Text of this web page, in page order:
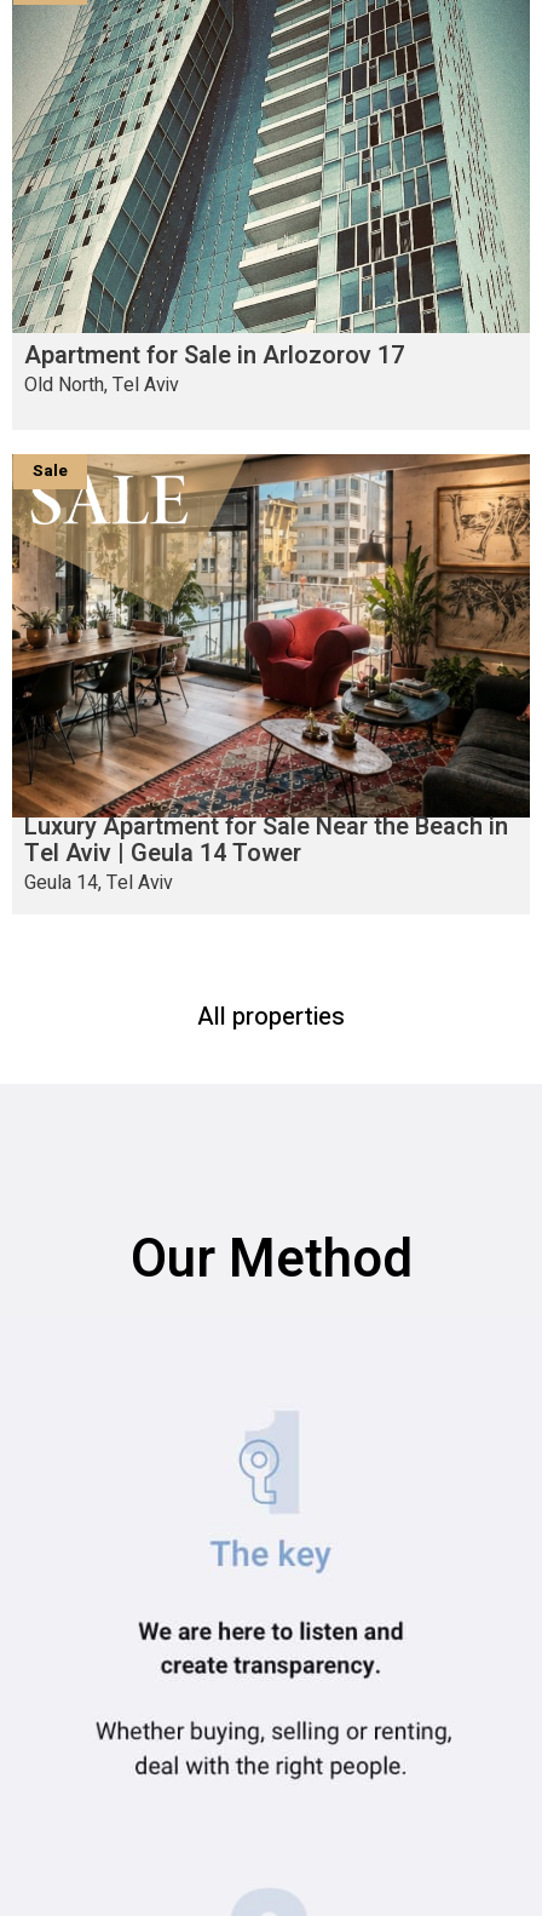
Apartment for Sale in Arlozorov 17
Old North, Tel Aviv
Sale
Luxury Apartment for Sale Near the Beach in
Tel Aviv | Geula 14 Tower
Geula 14, Tel Aviv
All properties
Our Method